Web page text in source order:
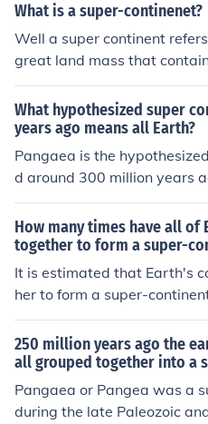
What is a super-continenet?
Well a super continent
great land mass that
other form of super
all the necessaries needed
What hypothesized super
years ago means all Earth?
Pangaea is the
d around 300 million years
ents were joined together
Pangaea broke apart to
oday.
How many times have all of
together to form a super-
It is estimated that Earth's
her to form a super-
ast 600 million years. This
gether and then breaking
ontinent cycle. Examples of
gea, Rodinia, and Columbia.
250 million years ago the
all grouped together into a
Pangaea or Pangea was a
during the late Paleozoic